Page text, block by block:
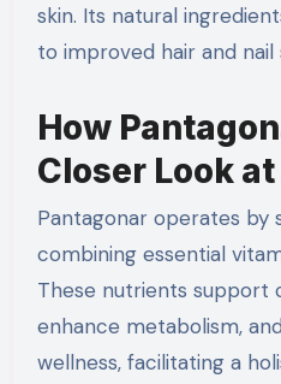
skin. Its natural
to improved hair and
How
Closer Look
Pantagonar operates by
combining essential
These nutrients support
enhance metabolism,
wellness, facilitating a